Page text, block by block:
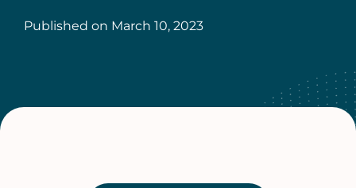
Published on March 10, 2023